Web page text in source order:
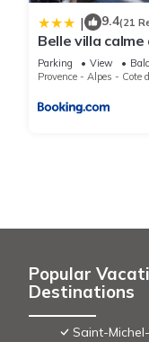
This L ousselout in
facilities that have
details were shared
ousselout”. We
regarded as
information or
| 9.4(21
Belle villa
Parking View
Provence - Alpes - Cote
Popular
Destinations
Saint-